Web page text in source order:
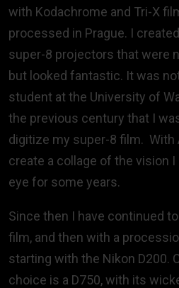
with Kodachrome and Tri-X
processed in Prague. I
super-8 projectors that were
but looked fantastic. It was
student at the University of
the previous century that I
digitize my super-8 film.
create a collage of the vision I
eye for some years.
Since then I have continued
film, and then with a
starting with the Nikon D200.
choice is a D750, with its